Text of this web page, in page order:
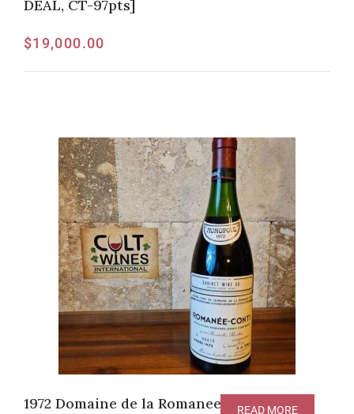
DEAL, CT-97pts]
$19,000.00
1972 Domaine de la Romanee-ContiREAD MORE